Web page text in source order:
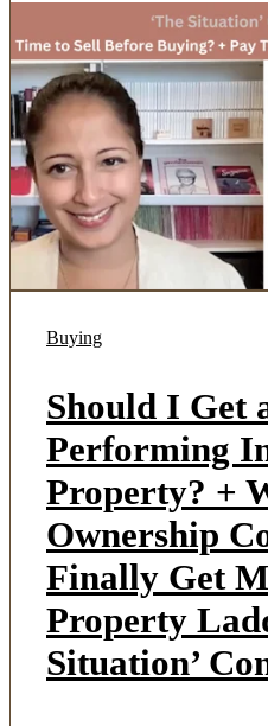
Buying
Should I Get
Performing
Property? +
Ownership
Finally Get
Property
Situation’